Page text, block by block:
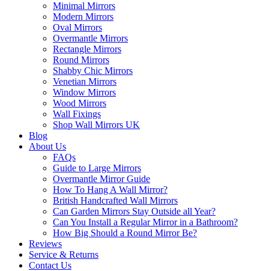
Minimal Mirrors
Modern Mirrors
Oval Mirrors
Overmantle Mirrors
Rectangle Mirrors
Round Mirrors
Shabby Chic Mirrors
Venetian Mirrors
Window Mirrors
Wood Mirrors
Wall Fixings
Shop Wall Mirrors UK
Blog
About Us
FAQs
Guide to Large Mirrors
Overmantle Mirror Guide
How To Hang A Wall Mirror?
British Handcrafted Wall Mirrors
Can Garden Mirrors Stay Outside all Year?
Can You Install a Regular Mirror in a Bathroom?
How Big Should a Round Mirror Be?
Reviews
Service & Returns
Contact Us